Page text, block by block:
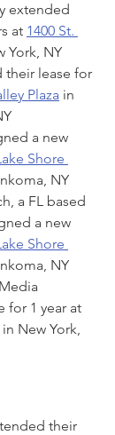
extended
at 1400 St.
York, NY
their lease for
Plaza in
a new
Shore
NY
a FL based
a new
Shore
NY
for 1 year at
in New York,
their